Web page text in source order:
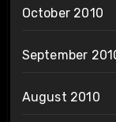
October 2010
September
August 2010